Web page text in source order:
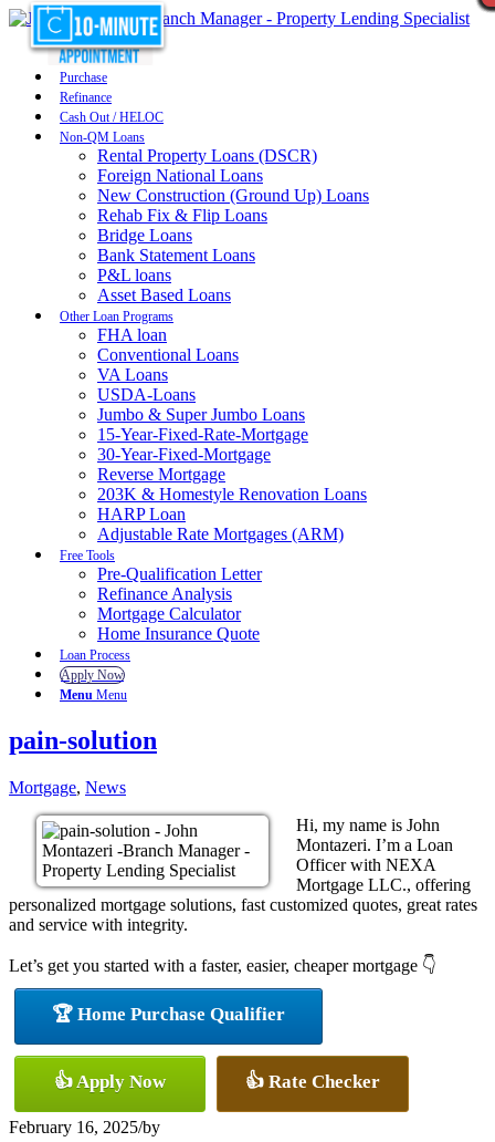
Purchase
Refinance
Cash Out / HELOC
Non-QM Loans
Rental Property Loans (DSCR)
Foreign National Loans
New Construction (Ground Up) Loans
Rehab Fix & Flip Loans
Bridge Loans
Bank Statement Loans
P&L loans
Asset Based Loans
Other Loan Programs
FHA loan
Conventional Loans
VA Loans
USDA-Loans
Jumbo & Super Jumbo Loans
15-Year-Fixed-Rate-Mortgage
30-Year-Fixed-Mortgage
Reverse Mortgage
203K & Homestyle Renovation Loans
HARP Loan
Adjustable Rate Mortgages (ARM)
Free Tools
Pre-Qualification Letter
Refinance Analysis
Mortgage Calculator
Home Insurance Quote
Loan Process
Apply Now
Menu Menu
pain-solution
Mortgage, News
Hi, my name is John
Montazeri. I’m a Loan
Officer with NEXA
Mortgage LLC., offering
personalized mortgage solutions, fast customized quotes, great rates
and service with integrity.
Let’s get you started with a faster, easier, cheaper mortgage 👇
🏆 Home Purchase Qualifier
👍 Apply Now 👍 Rate Checker
February 16, 2025/by